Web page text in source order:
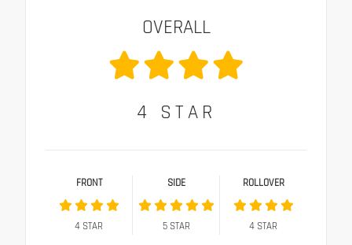
OVERALL
4 STAR
FRONT
4 STAR
SIDE
5STAR
ROLLOVER
4 STAR